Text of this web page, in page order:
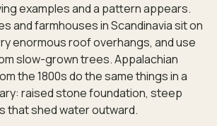
examples and a pattern appears.
and farmhouses in Scandinavia sit on
enormous roof overhangs, and use
slow-grown trees. Appalachian
the 1800s do the same things in a
raised stone foundation, steep
that shed water outward.